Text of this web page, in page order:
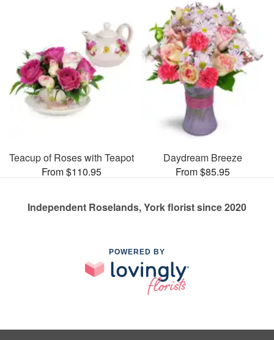
Teacup of Roses with Teapot
From $110.95
Daydream Breeze
From $85.95
Independent Roselands, York florist since 2020
POWERED BY